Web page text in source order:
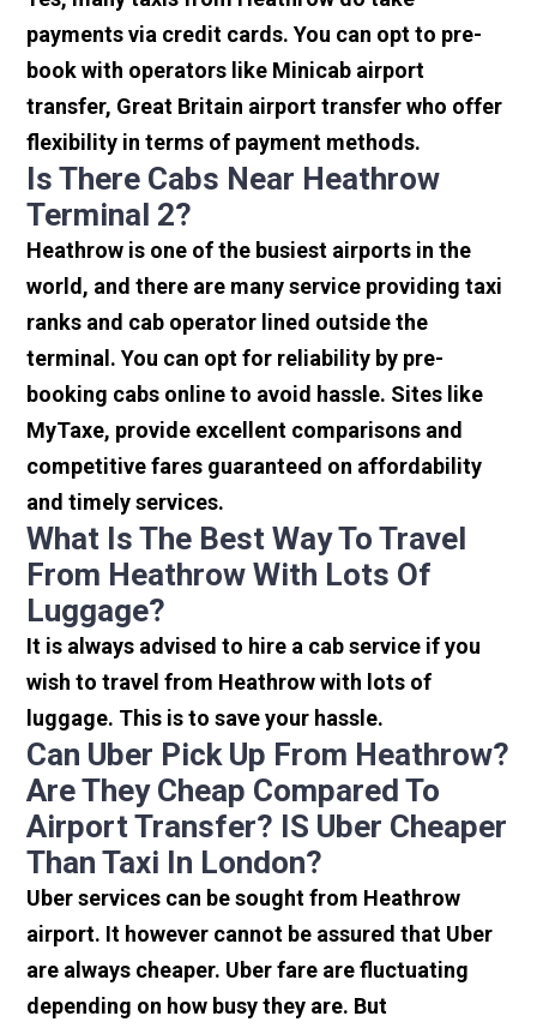
payments via credit cards. You can opt to pre-
book with operators like Minicab airport
transfer, Great Britain airport transfer who offer
flexibility in terms of payment methods.
Is There Cabs Near Heathrow
Terminal 2?
Heathrow is one of the busiest airports in the
world, and there are many service providing taxi
ranks and cab operator lined outside the
terminal. You can opt for reliability by pre-
booking cabs online to avoid hassle. Sites like
MyTaxe, provide excellent comparisons and
competitive fares guaranteed on affordability
and timely services.
What Is The Best Way To Travel
From Heathrow With Lots Of
Luggage?
It is always advised to hire a cab service if you
wish to travel from Heathrow with lots of
luggage. This is to save your hassle.
Can Uber Pick Up From Heathrow?
Are They Cheap Compared To
Airport Transfer? IS Uber Cheaper
Than Taxi In London?
Uber services can be sought from Heathrow
airport. It however cannot be assured that Uber
are always cheaper. Uber fare are fluctuating
depending on how busy they are. But